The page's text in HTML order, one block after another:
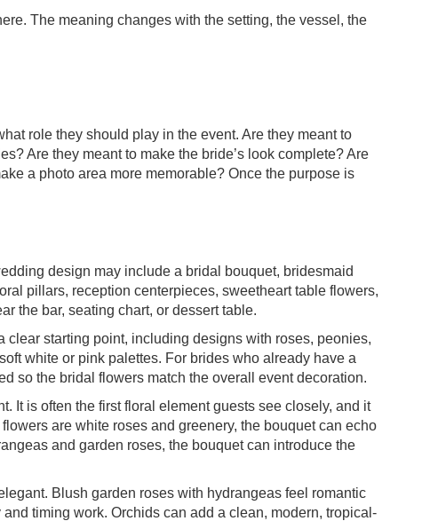
The meaning changes with the setting, the vessel, the
role they should play in the event. Are they meant to
Are they meant to make the bride’s look complete? Are
a photo area more memorable? Once the purpose is
design may include a bridal bouquet, bridesmaid
pillars, reception centerpieces, sweetheart table flowers,
the bar, seating chart, or dessert table.
clear starting point, including designs with roses, peonies,
white or pink palettes. For brides who already have a
so the bridal flowers match the overall event decoration.
It is often the first floral element guests see closely, and it
are white roses and greenery, the bouquet can echo
and garden roses, the bouquet can introduce the
Blush garden roses with hydrangeas feel romantic
timing work. Orchids can add a clean, modern, tropical-